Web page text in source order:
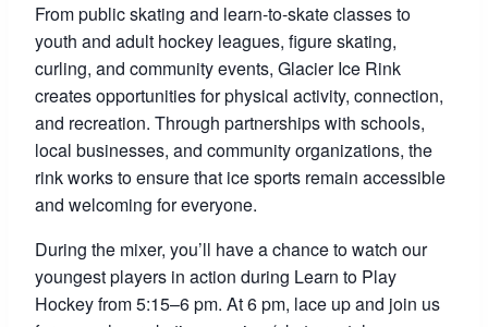
From public skating and learn-to-skate classes to
youth and adult hockey leagues, figure skating,
curling, and community events, Glacier Ice Rink
creates opportunities for physical activity, connection,
and recreation. Through partnerships with schools,
local businesses, and community organizations, the
rink works to ensure that ice sports remain accessible
and welcoming for everyone.
During the mixer, you’ll have a chance to watch our
youngest players in action during Learn to Play
Hockey from 5:15–6 pm. At 6 pm, lace up and join us